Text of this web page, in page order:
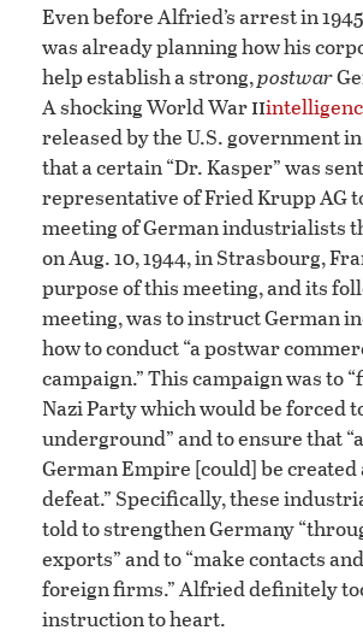
Even before Alfried’s arrest in
was already planning how his
help establish a strong,postwar
A shocking World Warii
released by the U.S. government
that a certain “Dr. Kasper” was
representative of Fried Krupp AG
meeting of German industrialists
on Aug. 10, 1944, in Strasbourg,
purpose of this meeting, and its
meeting, was to instruct German
how to conduct “a postwar
campaign.” This campaign was to
Nazi Party which would be forced
underground” and to ensure that
German Empire [could] be
defeat.” Specifically, these
told to strengthen Germany
exports” and to “make contacts
foreign firms.” Alfried definitely
instruction to heart.